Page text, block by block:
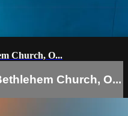
Church, O...
Church, O...